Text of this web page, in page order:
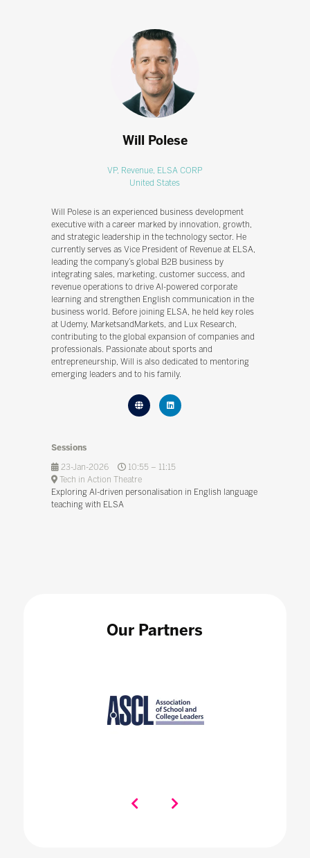
Will Polese
VP, Revenue, ELSA CORP
United States
Will Polese is an experienced business development
executive with a career marked by innovation, growth,
and strategic leadership in the technology sector. He
currently serves as Vice President of Revenue at ELSA,
leading the company’s global B2B business by
integrating sales, marketing, customer success, and
revenue operations to drive AI-powered corporate
learning and strengthen English communication in the
business world. Before joining ELSA, he held key roles
at Udemy, MarketsandMarkets, and Lux Research,
contributing to the global expansion of companies and
professionals. Passionate about sports and
entrepreneurship, Will is also dedicated to mentoring
emerging leaders and to his family.
Sessions
23-Jan-2026
10:55 – 11:15
Tech in Action Theatre
Exploring AI-driven personalisation in English language
teaching with ELSA
Our Partners